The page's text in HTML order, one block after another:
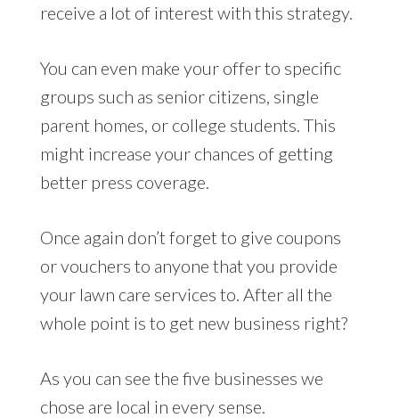
receive a lot of interest with this strategy.
You can even make your offer to specific
groups such as senior citizens, single
parent homes, or college students. This
might increase your chances of getting
better press coverage.
Once again don’t forget to give coupons
or vouchers to anyone that you provide
your lawn care services to. After all the
whole point is to get new business right?
As you can see the five businesses we
chose are local in every sense.